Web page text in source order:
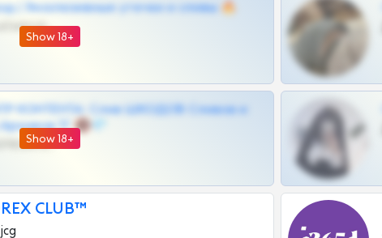
Show 18+
| Эксклюзивные утечки и сливы 🔥
@OPLATAPODPSK1BOT
Show 18+
КОНТЕНТА: Слив ШКОДОВ Сливов и
ТГ 🔞💎
@MILKPRIVATES39BOT
CLUB™